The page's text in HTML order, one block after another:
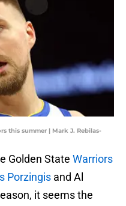
this summer | Mark J. Rebilas-
Golden State Warriors
Porzingis and Al
it seems the